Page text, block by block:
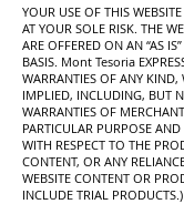
YOUR USE OF THIS
AT YOUR SOLE RISK. THE
ARE OFFERED ON AN “AS
BASIS. Mont Tesoria
WARRANTIES OF ANY KIND,
IMPLIED, INCLUDING, BUT
WARRANTIES OF
PARTICULAR PURPOSE
WITH RESPECT TO THE
CONTENT, OR ANY
WEBSITE CONTENT OR
INCLUDE TRIAL PRODUCTS.)